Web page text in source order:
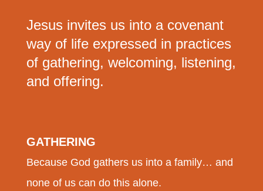
Jesus invites us into a covenant
way of life expressed in practices
of gathering, welcoming, listening,
and offering.
GATHERING
Because God gathers us into a family… and
none of us can do this alone.